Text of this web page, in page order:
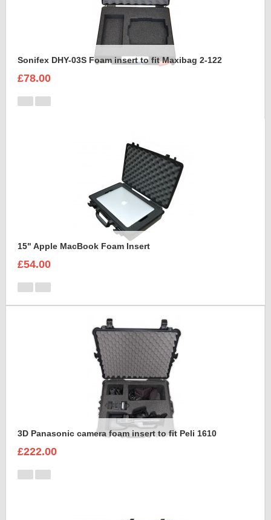
Sonifex DHY-03S Foam insert to fit Maxibag 2-122
£78.00
15" Apple MacBook Foam Insert
£54.00
3D Panasonic camera foam insert to fit Peli 1610
£222.00